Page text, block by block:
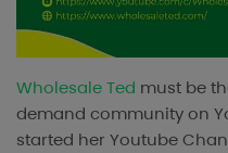
Wholesale Ted must be
demand community on
started her Youtube